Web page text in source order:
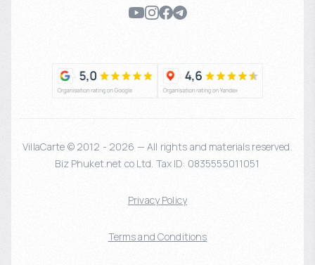
VillaCarte © 2012 - 2026 — All rights and materials reserved.
Biz Phuket.net co Ltd. Tax ID: 0835555011051
Privacy Policy
Terms and Conditions